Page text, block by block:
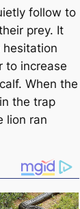
follow to
prey. It
to increase
When the
the trap
lion ran